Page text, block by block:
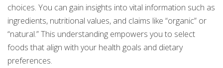
choices. You can gain insights into vital information such as
ingredients, nutritional values, and claims like “organic” or
“natural.” This understanding empowers you to select
foods that align with your health goals and dietary
preferences.